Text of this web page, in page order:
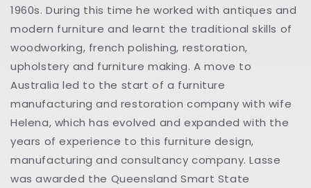
1960s. During this time he worked with antiques and
modern furniture and learnt the traditional skills of
woodworking, french polishing, restoration,
upholstery and furniture making. A move to
Australia led to the start of a furniture
manufacturing and restoration company with wife
Helena, which has evolved and expanded with the
years of experience to this furniture design,
manufacturing and consultancy company. Lasse
was awarded the Queensland Smart State